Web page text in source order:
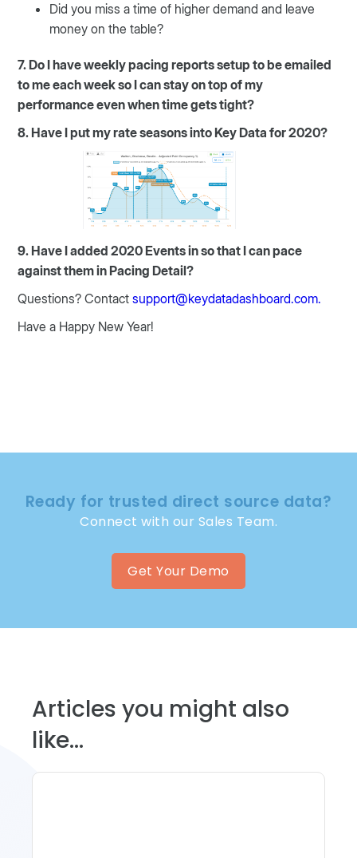
Did you miss a time of higher demand and leave
money on the table?
7. Do I have weekly pacing reports setup to be emailed
to me each week so I can stay on top of my
performance even when time gets tight?
8. Have I put my rate seasons into Key Data for 2020?
9. Have I added 2020 Events in so that I can pace
against them in Pacing Detail?
Questions? Contactsupport@keydatadashboard.com.
Have a Happy New Year!
Ready for trusted direct source data?
Connect with our Sales Team.
Get Your Demo
Articles you might also
like...